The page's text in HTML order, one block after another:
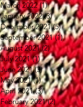
March 2022 (1)1 post
January 2022 (3)3 posts
December 2021 (5)5 posts
September 2021 (1)1 post
August 2021 (2)2 posts
July 2021 (1)1 post
June 2021 (3)3 posts
May 2021 (1)1 post
April 2021 (3)3 posts
February 2021 (2)2 posts